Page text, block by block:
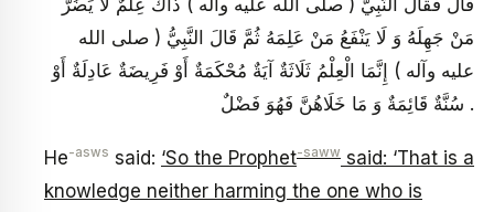
مَنْ جَهِلَهُ وَ لَا يَنْفَعُ مَنْ عَلِمَهُ ثُمَّ قَالَ النَّبِيُّ ( صلى الله
عليه وآله ) إِنَّمَا الْعِلْمُ ثَلَاثَةٌ آيَةٌ مُحْكَمَةٌ أَوْ فَرِيضَةٌ عَادِلَةٌ أَوْ
سُنَّةٌ قَائِمَةٌ وَ مَا خَلَاهُنَّ فَهُوَ فَضْلٌ .
He-asws said: ‘So the Prophet-saww said: ‘That is a
knowledge neither harming the one who is